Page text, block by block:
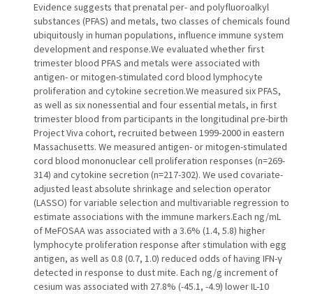
Evidence suggests that prenatal per- and polyfluoroalkyl
substances (PFAS) and metals, two classes of chemicals found
ubiquitously in human populations, influence immune system
development and response.We evaluated whether first
trimester blood PFAS and metals were associated with
antigen- or mitogen-stimulated cord blood lymphocyte
proliferation and cytokine secretion.We measured six PFAS,
as well as six nonessential and four essential metals, in first
trimester blood from participants in the longitudinal pre-birth
Project Viva cohort, recruited between 1999-2000 in eastern
Massachusetts. We measured antigen- or mitogen-stimulated
cord blood mononuclear cell proliferation responses (n=269-
314) and cytokine secretion (n=217-302). We used covariate-
adjusted least absolute shrinkage and selection operator
(LASSO) for variable selection and multivariable regression to
estimate associations with the immune markers.Each ng/mL
of MeFOSAA was associated with a 3.6% (1.4, 5.8) higher
lymphocyte proliferation response after stimulation with egg
antigen, as well as 0.8 (0.7, 1.0) reduced odds of having IFN-γ
detected in response to dust mite. Each ng/g increment of
cesium was associated with 27.8% (-45.1, -4.9) lower IL-10